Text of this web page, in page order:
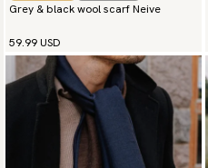
Grey & black wool scarf Neive
59.99 USD